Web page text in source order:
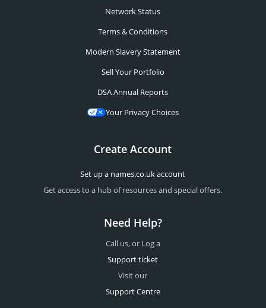
Network Status
Terms & Conditions
Modern Slavery Statement
Sell Your Portfolio
DSA Annual Reports
Your Privacy Choices
Create Account
Set up a names.co.uk account
Get access to a hub of resources and special offers.
Need Help?
Call us, or Log a
Support ticket
Visit our
Support Centre